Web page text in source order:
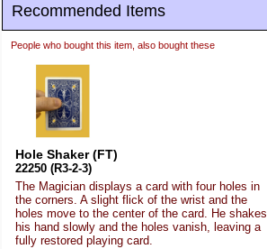
Recommended Items
People who bought this item, also bought these
Hole Shaker (FT)
22250 (R3-2-3)
The Magician displays a card with four holes in
the corners. A slight flick of the wrist and the
holes move to the center of the card. He shakes
his hand slowly and the holes vanish, leaving a
fully restored playing card.